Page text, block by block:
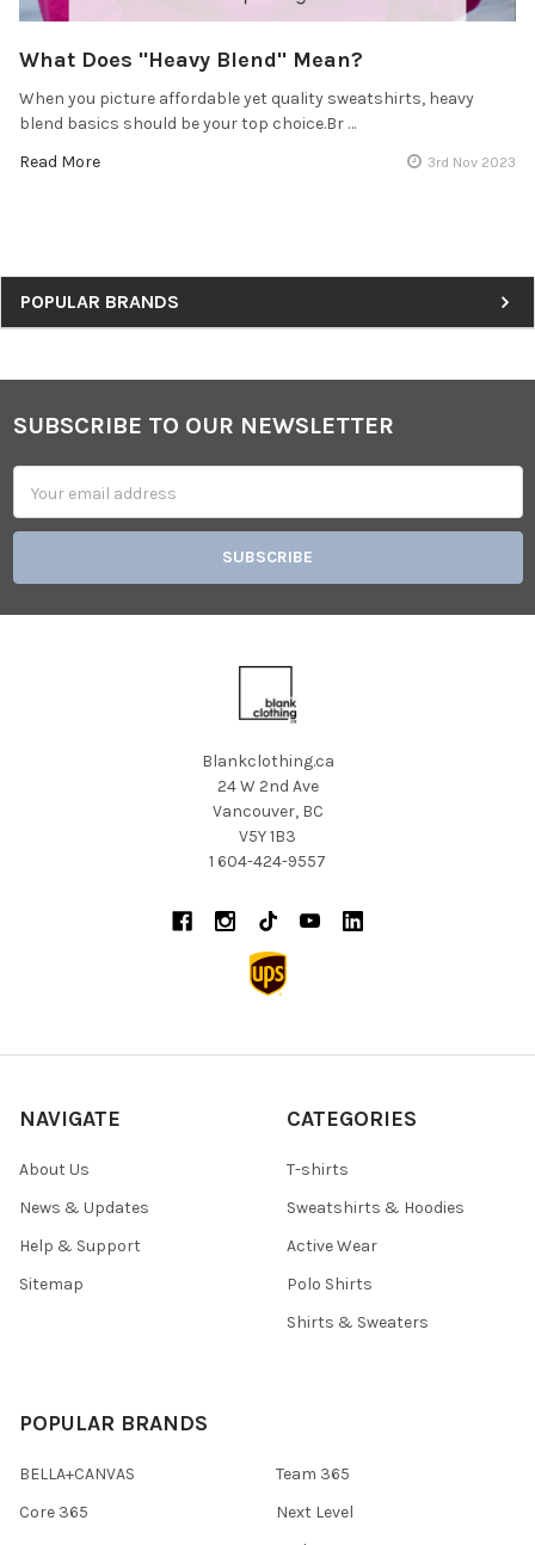
Sidebar
POPULAR BRANDS
What Does "Heavy Blend" Mean?
When you picture affordable yet quality sweatshirts, heavy
blend basics should be your top choice.Br …
Read More
3rd Nov 2023
Footer
SUBSCRIBE TO OUR NEWSLETTER
Address
Blankclothing.ca
24 W 2nd Ave
Vancouver, BC
V5Y 1B3
1 604-424-9557
NAVIGATE
About Us
News & Updates
Help & Support
Sitemap
CATEGORIES
T-shirts
Sweatshirts & Hoodies
Active Wear
Polo Shirts
Shirts & Sweaters
POPULAR BRANDS
BELLA+CANVAS
Core 365
Team 365
Next Level